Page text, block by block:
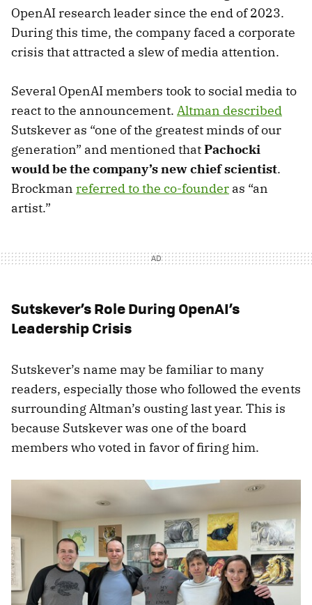
OpenAI research leader since the end of 2023.
During this time, the company faced a corporate
crisis that attracted a slew of media attention.
Several OpenAI members took to social media to
react to the announcement. Altman described
Sutskever as “one of the greatest minds of our
generation” and mentioned thatPachocki
would be the company’s new chief scientist.
Brockman referred to the co-founder as “an
artist.”
Sutskever’s Role During OpenAI’s
Leadership Crisis
Sutskever’s name may be familiar to many
readers, especially those who followed the events
surrounding Altman’s ousting last year. This is
because Sutskever was one of the board
members who voted in favor of firing him.